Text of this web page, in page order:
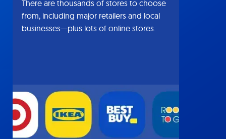
There are thousands of stores to choose
from, including major retailers and local
businesses—plus lots of online stores.